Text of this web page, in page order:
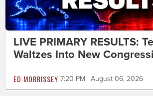
LIVE PRIMARY RESULTS:
Waltzes Into New
ED MORRISSEY 7:20 PM | August 06, 2026